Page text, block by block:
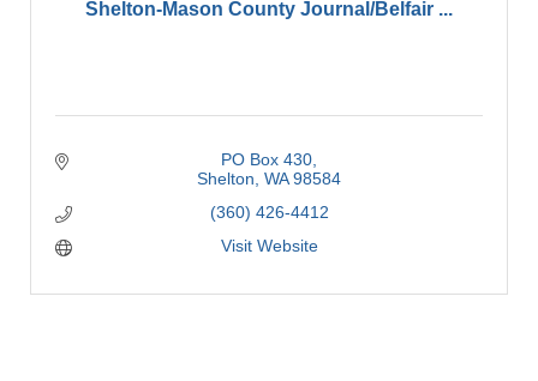
Shelton-Mason County Journal/Belfair ...
PO Box 430
Shelton WA 98584
(360) 426-4412
Visit Website